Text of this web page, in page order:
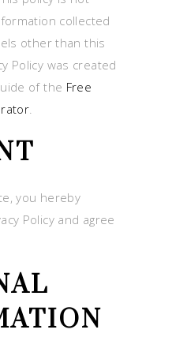
collected
other than this
Policy was created
of the Free
you hereby
Policy and agree